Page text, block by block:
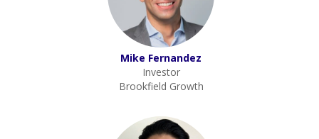
Mike Fernandez
Investor
Brookfield Growth